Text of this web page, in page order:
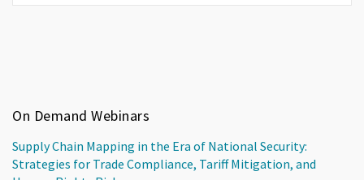
On Demand Webinars
Supply Chain Mapping in the Era of National Security:
Strategies for Trade Compliance, Tariff Mitigation, and